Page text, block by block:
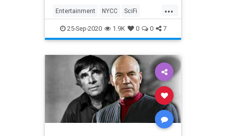
...
Entertainment NYCC SciFi
StarTrek Trekkers
25-Sep-2020 1.9K 0 0 7